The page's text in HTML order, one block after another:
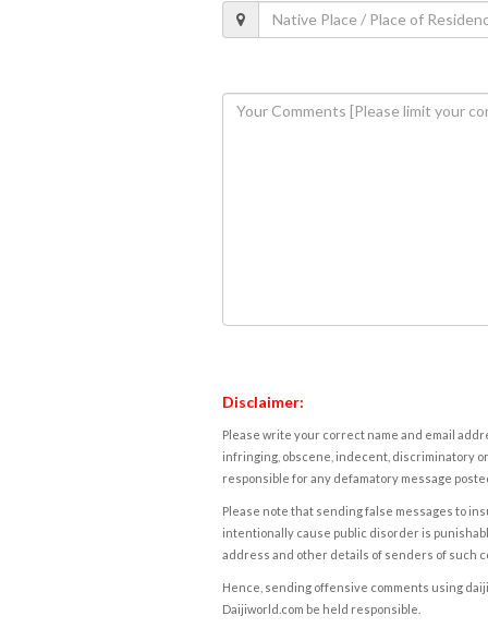
Disclaimer:
Please write your correct name and email
infringing, obscene, indecent, discriminatory
responsible for any defamatory message
Please note that sending false messages to
intentionally cause public disorder is
address and other details of senders of such
Hence, sending offensive comments using
Daijiworld.com be held responsible.